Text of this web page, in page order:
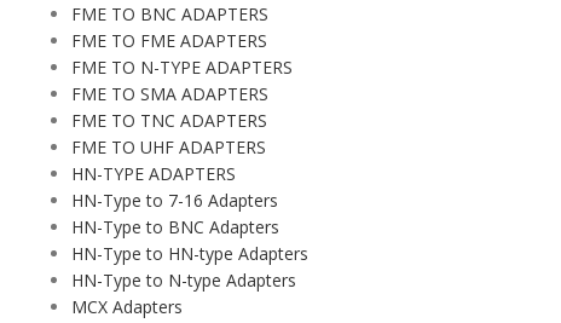
FME TO BNC ADAPTERS
FME TO FME ADAPTERS
FME TO N-TYPE ADAPTERS
FME TO SMA ADAPTERS
FME TO TNC ADAPTERS
FME TO UHF ADAPTERS
HN-TYPE ADAPTERS
HN-Type to 7-16 Adapters
HN-Type to BNC Adapters
HN-Type to HN-type Adapters
HN-Type to N-type Adapters
MCX Adapters